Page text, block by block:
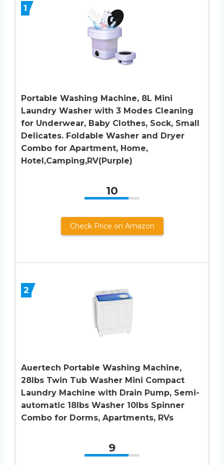
1
Portable Washing Machine, 8L Mini
Laundry Washer with 3 Modes Cleaning
for Underwear, Baby Clothes, Sock, Small
Delicates. Foldable Washer and Dryer
Combo for Apartment, Home,
Hotel,Camping,RV(Purple)
10
Check Price on Amazon
2
Auertech Portable Washing Machine,
28lbs Twin Tub Washer Mini Compact
Laundry Machine with Drain Pump, Semi-
automatic 18lbs Washer 10lbs Spinner
Combo for Dorms, Apartments, RVs
9